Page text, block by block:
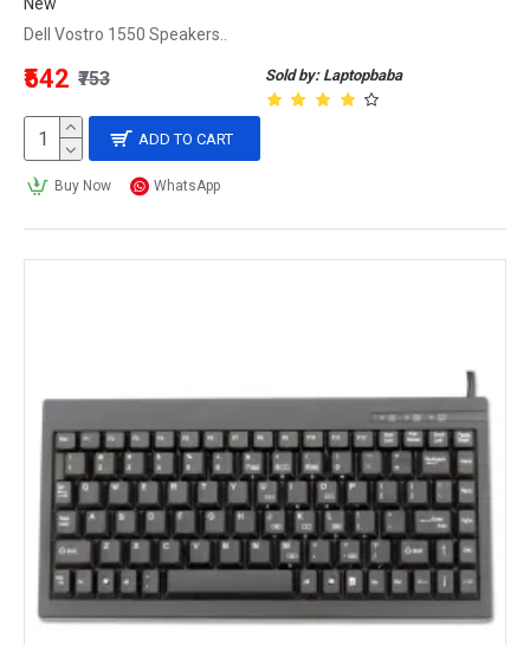
Dell Vostro 1550 Speakers..
Sold by: Laptopbaba
₹542 ₹753
ADD TO CART
Buy Now WhatsApp